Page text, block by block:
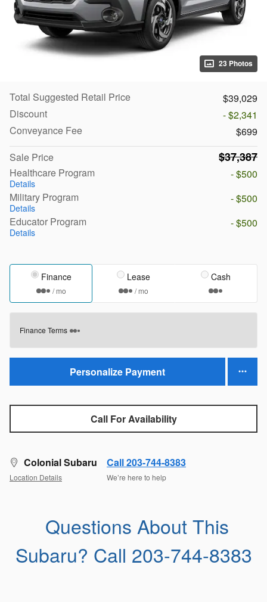
23 Photos
Total Suggested Retail Price
$39,029
Discount
- $2,341
Conveyance Fee
$699
Sale Price
$37,387
Healthcare Program
Details
- $500
Military Program
Details
- $500
Educator Program
Details
- $500
Finance
/ mo
Lease
/ mo
Cash
Finance Terms
Personalize Payment
Call For Availability
Colonial Subaru
Location Details
Call 203-744-8383
We’re here to help
Questions About This
Subaru? Call 203-744-8383